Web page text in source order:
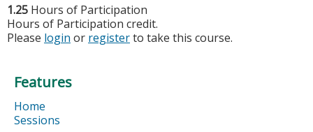
1.25 Hours of Participation
Hours of Participation credit.
Please login or registerto take this course.
Features
Home
Sessions